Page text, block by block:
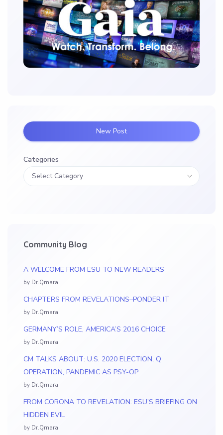
New Post
Categories
Community Blog
A WELCOME FROM ESU TO NEW READERS
by Dr.Qmara
CHAPTERS FROM REVELATIONS–PONDER IT
by Dr.Qmara
GERMANY’S ROLE, AMERICA’S 2016 CHOICE
by Dr.Qmara
CM TALKS ABOUT: U.S. 2020 ELECTION, Q
OPERATION, PANDEMIC AS PSY-OP
by Dr.Qmara
FROM CORONA TO REVELATION: ESU’S BRIEFING ON
HIDDEN EVIL
by Dr.Qmara